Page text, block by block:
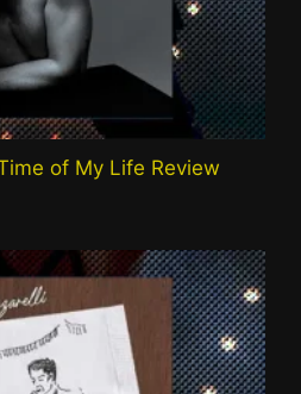
of My Life Review